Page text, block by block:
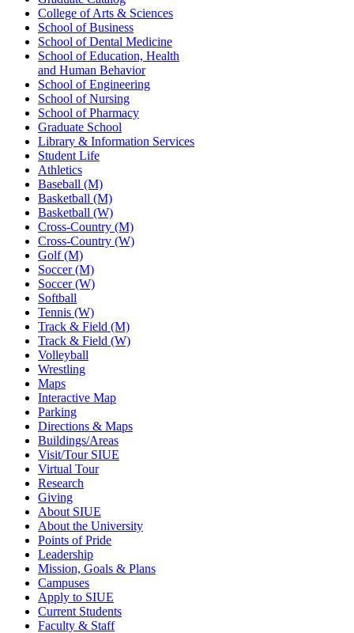
College of Arts & Sciences
School of Business
School of Dental Medicine
School of Education, Health
and Human Behavior
School of Engineering
School of Nursing
School of Pharmacy
Graduate School
Library & Information Services
Student Life
Athletics
Baseball (M)
Basketball (M)
Basketball (W)
Cross-Country (M)
Cross-Country (W)
Golf (M)
Soccer (M)
Soccer (W)
Softball
Tennis (W)
Track & Field (M)
Track & Field (W)
Volleyball
Wrestling
Maps
Interactive Map
Parking
Directions & Maps
Buildings/Areas
Visit/Tour SIUE
Virtual Tour
Research
Giving
About SIUE
About the University
Points of Pride
Leadership
Mission, Goals & Plans
Campuses
Apply to SIUE
Current Students
Faculty & Staff